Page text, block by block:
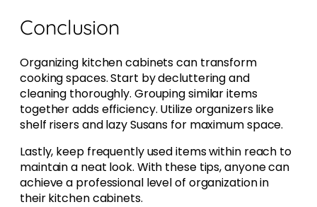
Conclusion
Organizing kitchen cabinets can transform
cooking spaces. Start by decluttering and
cleaning thoroughly. Grouping similar items
together adds efficiency. Utilize organizers like
shelf risers and lazy Susans for maximum space.
Lastly, keep frequently used items within reach to
maintain a neat look. With these tips, anyone can
achieve a professional level of organization in
their kitchen cabinets.